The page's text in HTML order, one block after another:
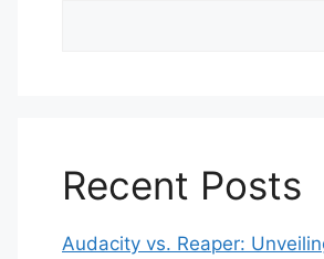
Recent Posts
Audacity vs. Reaper: